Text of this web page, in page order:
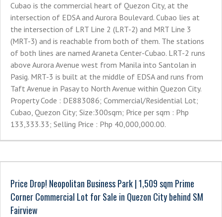
Cubao is the commercial heart of Quezon City, at the
intersection of EDSA and Aurora Boulevard. Cubao lies at
the intersection of LRT Line 2 (LRT-2) and MRT Line 3
(MRT-3) and is reachable from both of them. The stations
of both lines are named Araneta Center-Cubao. LRT-2 runs
above Aurora Avenue west from Manila into Santolan in
Pasig. MRT-3 is built at the middle of EDSA and runs from
Taft Avenue in Pasay to North Avenue within Quezon City.
Property Code : DE883086; Commercial/Residential Lot;
Cubao, Quezon City; Size:300sqm; Price per sqm : Php
133,333.33; Selling Price : Php 40,000,000.00.
Price Drop! Neopolitan Business Park | 1,509 sqm Prime
Corner Commercial Lot for Sale in Quezon City behind SM
Fairview